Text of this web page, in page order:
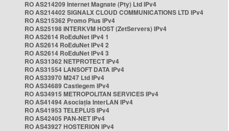
RO AS214209 Internet Magnate (Pty) Ltd IPv4
RO AS214402 SIGNALX CLOUD COMMUNICATIONS LTD IPv4
RO AS215362 Promo Plus IPv4
RO AS25198 INTERKVM HOST (ZetServers) IPv4
RO AS2614 RoEduNet IPv4 1
RO AS2614 RoEduNet IPv4 2
RO AS2614 RoEduNet IPv4 3
RO AS31362 NETPROTECT IPv4
RO AS31554 LANSOFT DATA IPv4
RO AS33970 M247 Ltd IPv4
RO AS34689 Castlegem IPv4
RO AS34915 METROPOLITAN SERVICES IPv4
RO AS41494 Asociația InterLAN IPv4
RO AS41953 TELEPLUS IPv4
RO AS42405 PAN-NET IPv4
RO AS43927 HOSTERION IPv4